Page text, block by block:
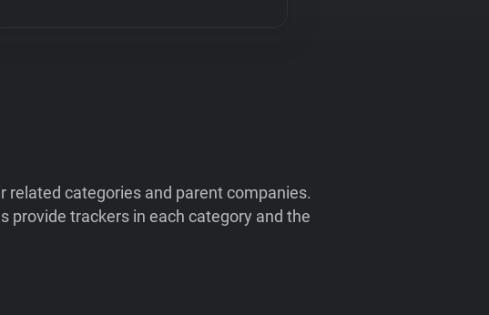
categories and parent companies.
provide trackers in each category and the